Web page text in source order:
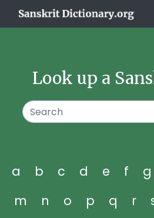
Look up a
a b c d e f g
m
n o p q r